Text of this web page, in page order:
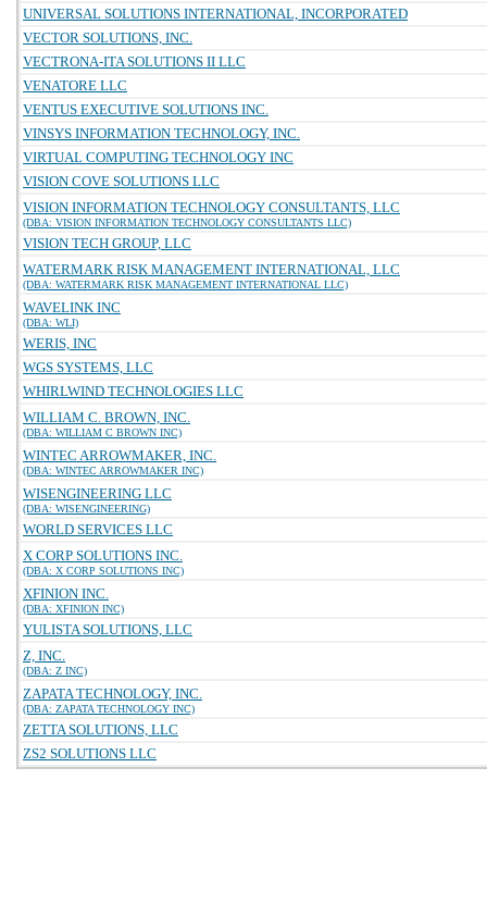
UNIVERSAL SOLUTIONS INTERNATIONAL, INCORPORATED
VECTOR SOLUTIONS, INC.
VECTRONA-ITA SOLUTIONS II LLC
VENATORE LLC
VENTUS EXECUTIVE SOLUTIONS INC.
VINSYS INFORMATION TECHNOLOGY, INC.
VIRTUAL COMPUTING TECHNOLOGY INC
VISION COVE SOLUTIONS LLC
VISION INFORMATION TECHNOLOGY CONSULTANTS, LLC
(DBA: VISION INFORMATION TECHNOLOGY CONSULTANTS LLC)
VISION TECH GROUP, LLC
WATERMARK RISK MANAGEMENT INTERNATIONAL, LLC
(DBA: WATERMARK RISK MANAGEMENT INTERNATIONAL LLC)
WAVELINK INC
(DBA: WLI)
WERIS, INC
WGS SYSTEMS, LLC
WHIRLWIND TECHNOLOGIES LLC
WILLIAM C. BROWN, INC.
(DBA: WILLIAM C BROWN INC)
WINTEC ARROWMAKER, INC.
(DBA: WINTEC ARROWMAKER INC)
WISENGINEERING LLC
(DBA: WISENGINEERING)
WORLD SERVICES LLC
X CORP SOLUTIONS INC.
(DBA: X CORP SOLUTIONS INC)
XFINION INC.
(DBA: XFINION INC)
YULISTA SOLUTIONS, LLC
Z, INC.
(DBA: Z INC)
ZAPATA TECHNOLOGY, INC.
(DBA: ZAPATA TECHNOLOGY INC)
ZETTA SOLUTIONS, LLC
ZS2 SOLUTIONS LLC